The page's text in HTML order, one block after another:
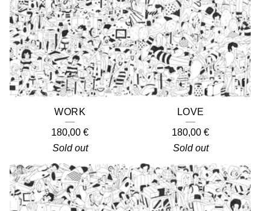
WORK
180,00 €
Sold out
LOVE
180,00 €
Sold out